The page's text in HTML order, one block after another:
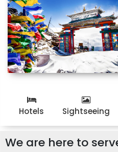
Hotels Sightseeing
We are here to